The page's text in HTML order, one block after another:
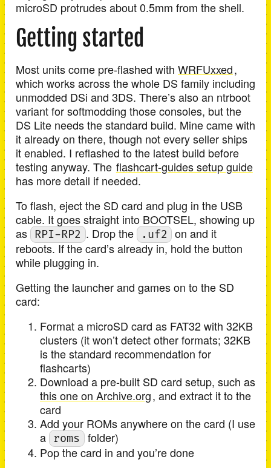
microSD protrudes about 0.5mm from the shell.
Getting started
Most units come pre-flashed with WRFUxxed,
which works across the whole DS family including
unmodded DSi and 3DS. There’s also an ntrboot
variant for softmodding those consoles, but the
DS Lite needs the standard build. Mine came with
it already on there, though not every seller ships
it enabled. I reflashed to the latest build before
testing anyway. The flashcart-guides setup guide
has more detail if needed.
To flash, eject the SD card and plug in the USB
cable. It goes straight into BOOTSEL, showing up
as RPI-RP2 . Drop the .uf2
on and it
reboots. If the card’s already in, hold the button
while plugging in.
Getting the launcher and games on to the SD
card:
Format a microSD card as FAT32 with 32KB
clusters (it won’t detect other formats; 32KB
is the standard recommendation for
flashcarts)
Download a pre-built SD card setup, such as
this one on Archive.org, and extract it to the
card
Add your ROMs anywhere on the card (I use
a
roms folder)
Pop the card in and you’re done